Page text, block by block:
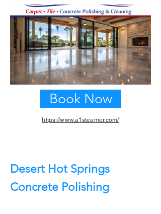
Book Now
https://www.a1steamer.com/
Desert Hot Springs
Concrete Polishing